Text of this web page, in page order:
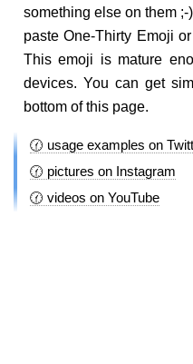
something else on them
paste One-Thirty Emoji or
This emoji is mature
devices. You can get
bottom of this page.
🕜 usage examples on
🕜 pictures on Instagram
🕜 videos on YouTube